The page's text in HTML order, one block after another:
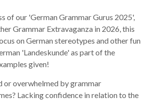
of our 'German Grammar Gurus 2025',
Grammar Extravaganza in 2026, this
on German stereotypes and other fun
'Landeskunde' as part of the
given!
or overwhelmed by grammar
Lacking confidence in relation to the